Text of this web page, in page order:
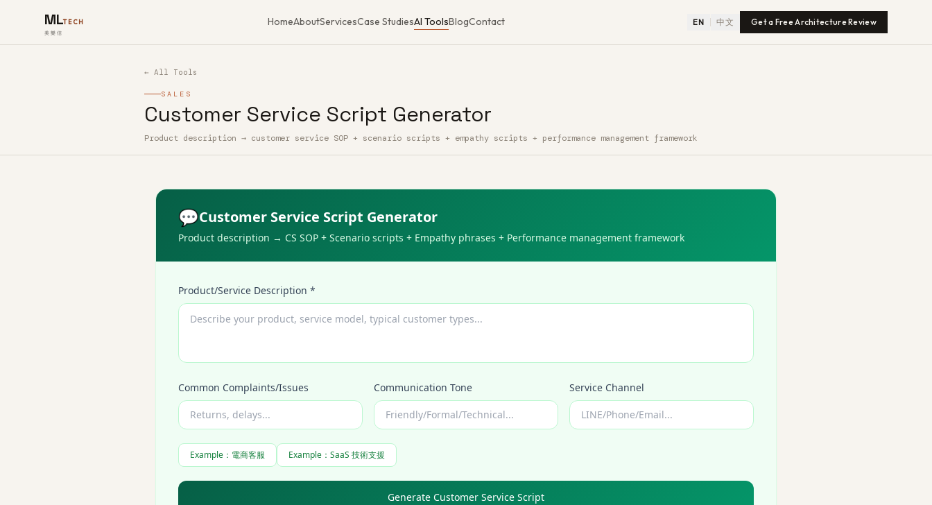
MLTECH
美樂信
HomeAboutServicesCase StudiesAI ToolsBlogContact EN 中文 Get a Free Architecture Review
← All Tools
SALES
Customer Service Script Generator
How to use Customer Service Script Generator — Free AI Tool
Product description → customer service SOP + scenario scripts + empathy scripts + performance management framework
💬Customer Service Script Generator
Product description → CS SOP + Scenario scripts + Empathy phrases + Performance management framework
Product/Service Description *
Common Complaints/Issues Communication Tone Service Channel
Example ： 電商客服 Example ： SaaS 技術支援
Generate Customer Service Script